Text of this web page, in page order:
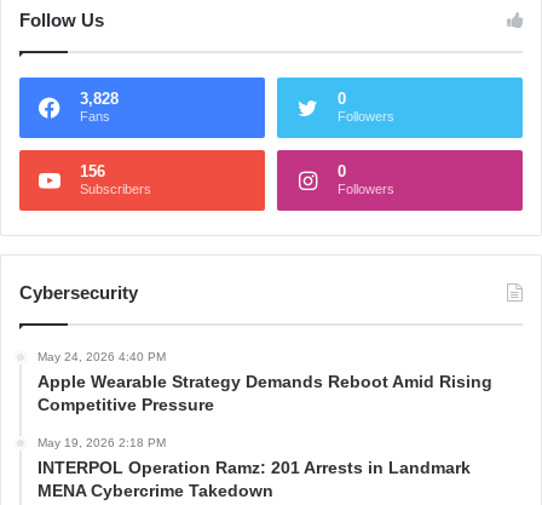
Follow Us
3,828
Fans
0
Followers
156
Subscribers
0
Followers
Cybersecurity
May 24, 2026 4:40 PM
Apple Wearable Strategy Demands Reboot Amid Rising
Competitive Pressure
May 19, 2026 2:18 PM
INTERPOL Operation Ramz: 201 Arrests in Landmark
MENA Cybercrime Takedown